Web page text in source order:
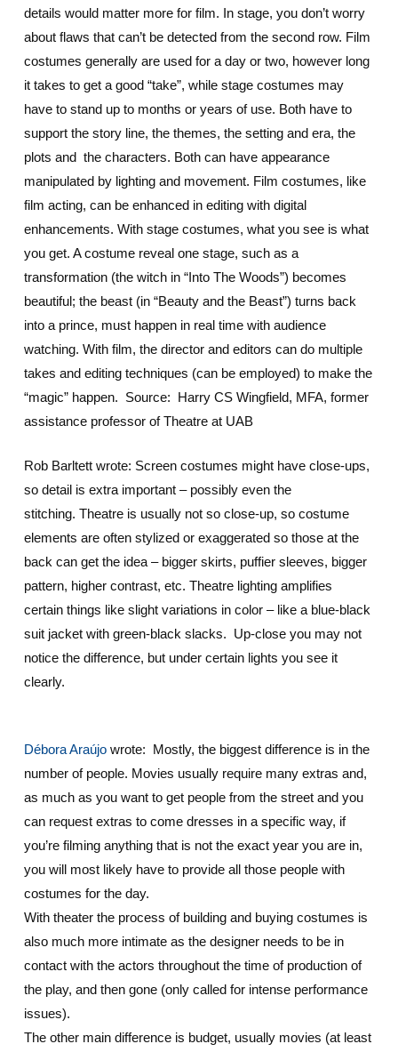
details would matter more for film. In stage, you don’t worry
about flaws that can’t be detected from the second row. Film
costumes generally are used for a day or two, however long
it takes to get a good “take”, while stage costumes may
have to stand up to months or years of use. Both have to
support the story line, the themes, the setting and era, the
plots and the characters. Both can have appearance
manipulated by lighting and movement. Film costumes, like
film acting, can be enhanced in editing with digital
enhancements. With stage costumes, what you see is what
you get. A costume reveal one stage, such as a
transformation (the witch in “Into The Woods”) becomes
beautiful; the beast (in “Beauty and the Beast”) turns back
into a prince, must happen in real time with audience
watching. With film, the director and editors can do multiple
takes and editing techniques (can be employed) to make the
“magic” happen. Source: Harry CS Wingfield, MFA, former
assistance professor of Theatre at UAB
Rob Barltett wrote: Screen costumes might have close-ups,
so detail is extra important – possibly even the
stitching. Theatre is usually not so close-up, so costume
elements are often stylized or exaggerated so those at the
back can get the idea – bigger skirts, puffier sleeves, bigger
pattern, higher contrast, etc. Theatre lighting amplifies
certain things like slight variations in color – like a blue-black
suit jacket with green-black slacks. Up-close you may not
notice the difference, but under certain lights you see it
clearly.
Débora Araújowrote: Mostly, the biggest difference is in the
number of people. Movies usually require many extras and,
as much as you want to get people from the street and you
can request extras to come dresses in a specific way, if
you’re filming anything that is not the exact year you are in,
you will most likely have to provide all those people with
costumes for the day.
With theater the process of building and buying costumes is
also much more intimate as the designer needs to be in
contact with the actors throughout the time of production of
the play, and then gone (only called for intense performance
issues).
The other main difference is budget, usually movies (at least